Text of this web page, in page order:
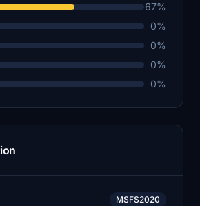
67%
0%
0%
0%
0%
MSFS2020